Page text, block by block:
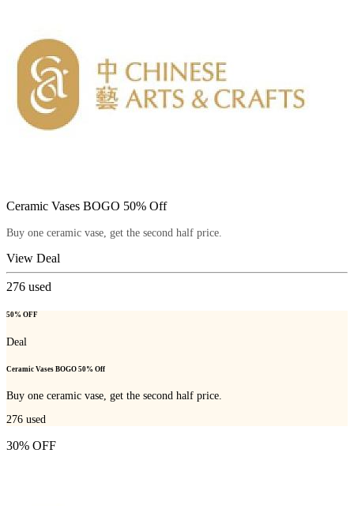
Ceramic Vases BOGO 50% Off
Buy one ceramic vase, get the second half price.
View Deal
276 used
50% OFF
Deal
Ceramic Vases BOGO 50% Off
Buy one ceramic vase, get the second half price.
276 used
30% OFF